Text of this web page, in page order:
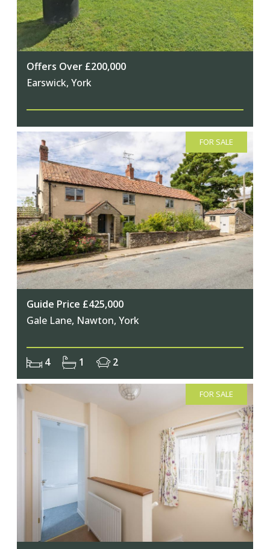
Offers Over £200,000
Earswick, York
FOR SALE
Guide Price £425,000
Gale Lane, Nawton, York
4 1 2
FOR SALE